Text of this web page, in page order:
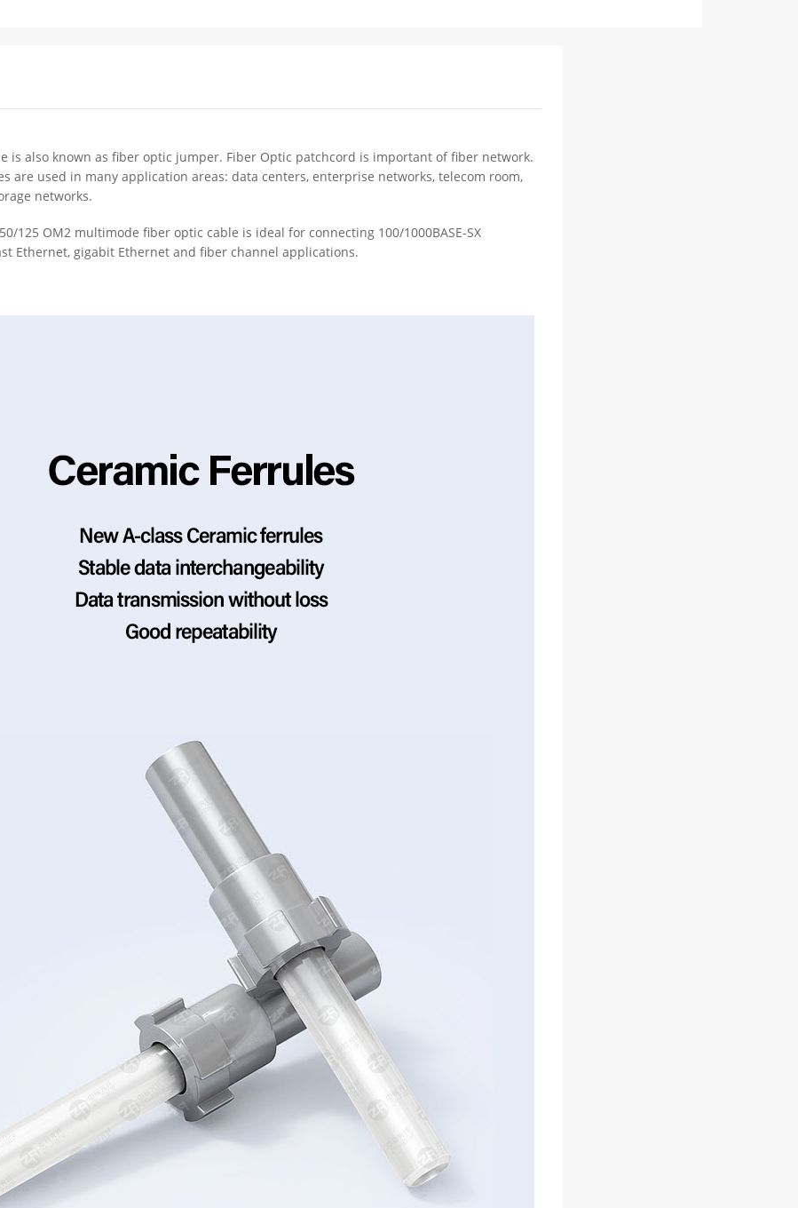
is also known as fiber optic jumper. Fiber Optic patchcord is important of fiber network.
are used in many application areas: data centers, enterprise networks, telecom room,
networks.
125 OM2 multimode fiber optic cable is ideal for connecting 100/1000BASE-SX
Ethernet, gigabit Ethernet and fiber channel applications.